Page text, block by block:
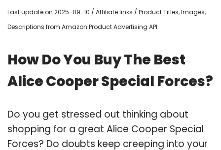
Last update on 2025-09-10 / Affiliate links / Product Titles, Images,
Descriptions from Amazon Product Advertising API
How Do You Buy The Best
Alice Cooper Special Forces?
Do you get stressed out thinking about
shopping for a great Alice Cooper Special
Forces? Do doubts keep creeping into your